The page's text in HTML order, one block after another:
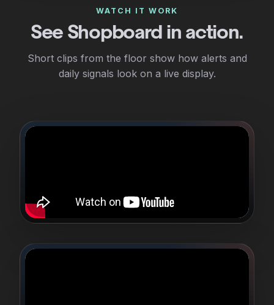
WATCH IT WORK
See Shopboard in action.
Short clips from the floor show how alerts and
daily signals look on a live display.